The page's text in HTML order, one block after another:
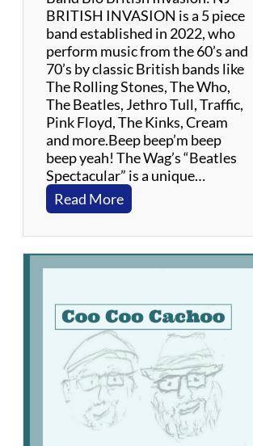
BRITISH INVASION is a 5 piece
band established in 2022, who
perform music from the 60’s and
70’s by classic British bands like
The Rolling Stones, The Who,
The Beatles, Jethro Tull, Traffic,
Pink Floyd, The Kinks, Cream
and more.Beep beep’m beep
beep yeah! The Wag’s “Beatles
Spectacular” is a unique…
Read More:
B
r
i
t
s
h
I
n
v
a
s